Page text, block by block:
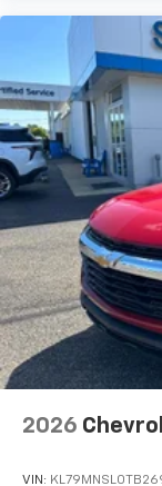
2026
VIN: